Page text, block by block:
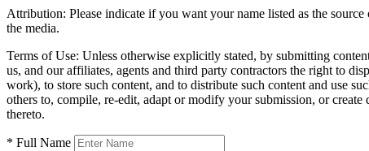
Attribution: Please indicate if you want your name listed as the
the media.
Terms of Use: Unless otherwise explicitly stated, by submitting
us, and our affiliates, agents and third party contractors the right to
work), to store such content, and to distribute such content and use
others to, compile, re-edit, adapt or modify your submission, or
thereto.
* Full Name